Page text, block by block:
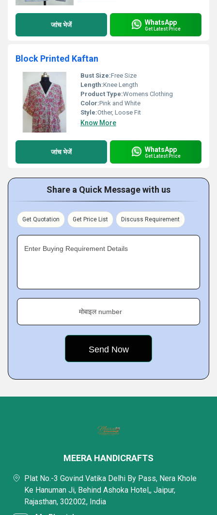
जांच भेजें WhatsApp
Get Latest Price
Block Printed Kaftan
Bust Size:Free Size
Length:Knee Length
Product Type:Womens Clothing
Color:Pink and White
Style:Other, Loose Fit
Know More
जांच भेजें WhatsApp
Get Latest Price
Share a Quick Message with us
Get Quotation Get Price List Discuss Requirement
Enter Buying Requirement Details
मोबाइल number
MEERA HANDICRAFTS
Plat No.-3 Govind Vatika Delhi By Pass, Nera Khole
Ke Hanuman Ji, Behind Ashoka Hotel,, Jaipur,
Rajasthan, 302002, India